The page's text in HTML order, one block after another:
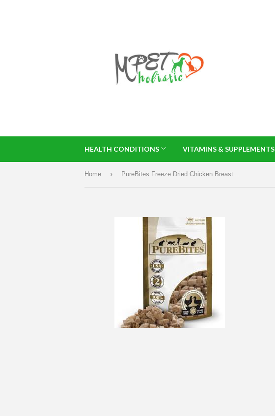
HEALTH CONDITIONS VITAMINS & SUPPLEMENTS
Home › PureBites Freeze Dried Chicken Breast & Duck Liver Cat Treats 1.12oz/32g